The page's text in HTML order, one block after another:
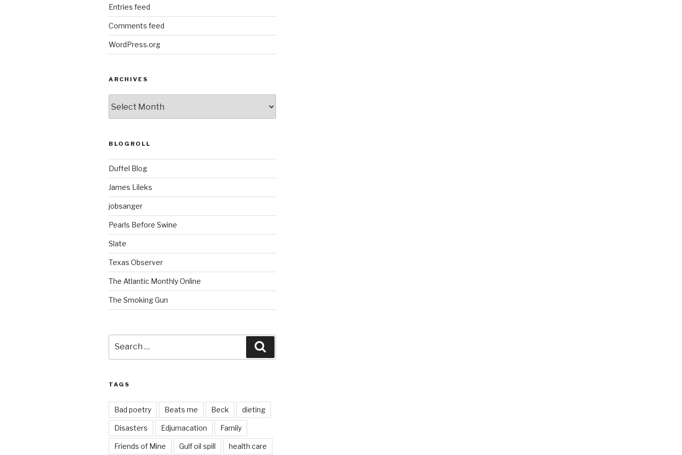
Entries feed
Comments feed
WordPress.org
ARCHIVES
BLOGROLL
Duffel Blog
James Lileks
jobsanger
Pearls Before Swine
Slate
Texas Observer
The Atlantic Monthly Online
The Smoking Gun
for:
TAGS
Bad poetry Beats me Beck dieting
Disasters Edjumacation Family
Friends of Mine Gulf oil spill health care